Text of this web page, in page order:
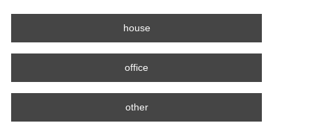
house
office
other